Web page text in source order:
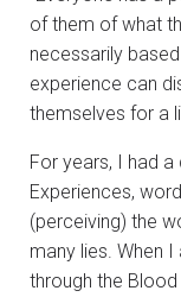
of them of what
necessarily
experience can
themselves for a
For years, I had
Experiences,
(perceiving) the
many lies. When
through the